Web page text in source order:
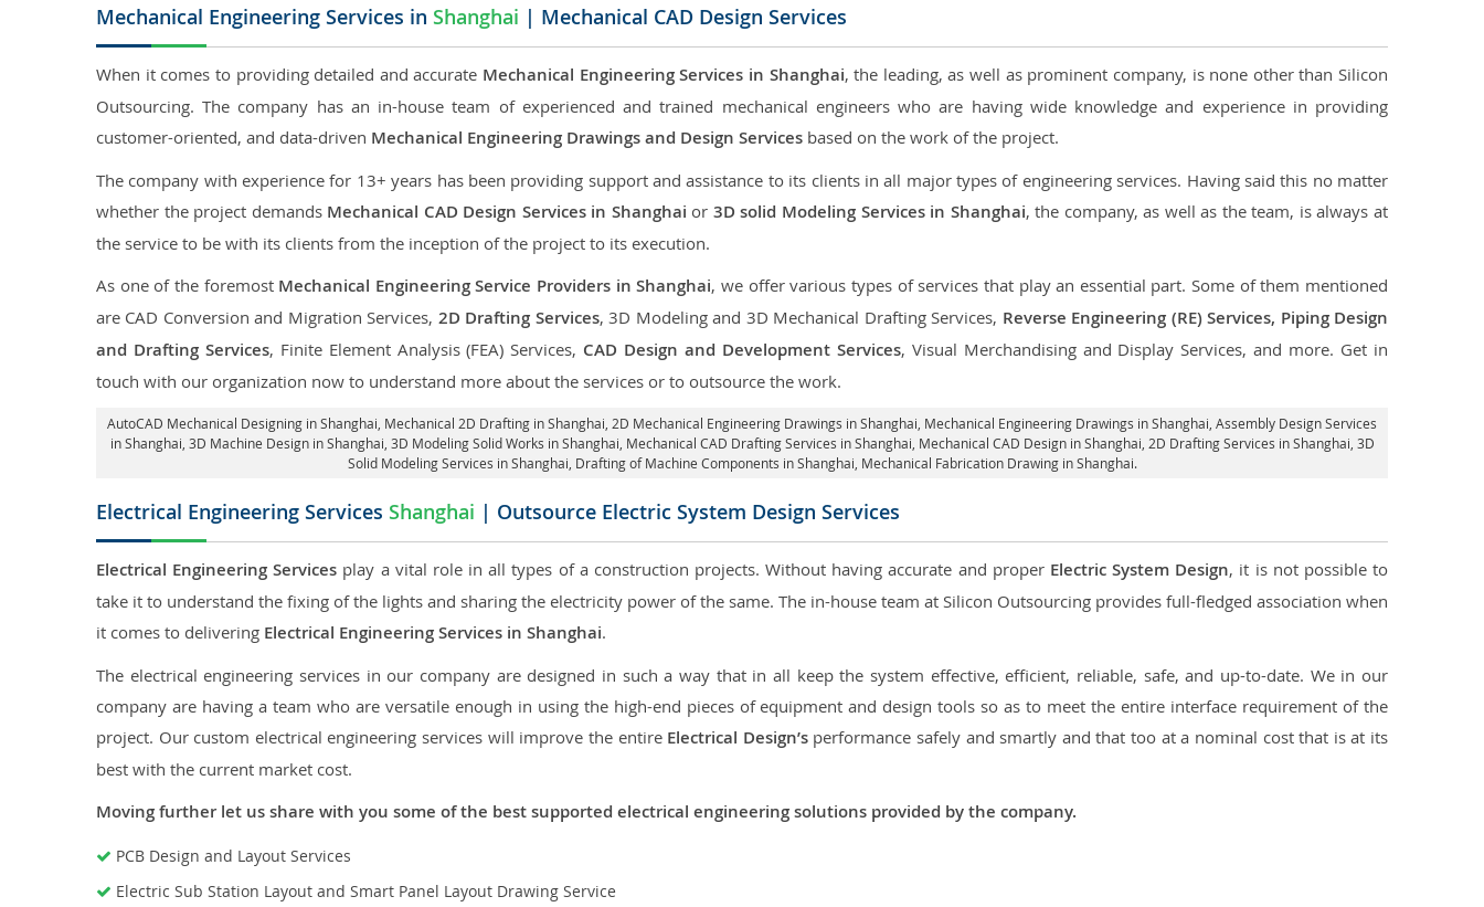
Mechanical Engineering Services in Shanghai | Mechanical CAD Design Services
When it comes to providing detailed and accurate Mechanical Engineering Services in Shanghai, the leading, as well as prominent company, is none other than Silicon
Outsourcing. The company has an in-house team of experienced and trained mechanical engineers who are having wide knowledge and experience in providing
customer-oriented, and data-driven Mechanical Engineering Drawings and Design Services based on the work of the project.
The company with experience for 13+ years has been providing support and assistance to its clients in all major types of engineering services. Having said this no matter
whether the project demands Mechanical CAD Design Services in Shanghai or 3D solid Modeling Services in Shanghai, the company, as well as the team, is always at
the service to be with its clients from the inception of the project to its execution.
As one of the foremost Mechanical Engineering Service Providers in Shanghai, we offer various types of services that play an essential part. Some of them mentioned
are CAD Conversion and Migration Services, 2D Drafting Services, 3D Modeling and 3D Mechanical Drafting Services, Reverse Engineering (RE) Services, Piping Design
and Drafting Services, Finite Element Analysis (FEA) Services, CAD Design and Development Services, Visual Merchandising and Display Services, and more. Get in
touch with our organization now to understand more about the services or to outsource the work.
AutoCAD Mechanical Designing in Shanghai , Mechanical 2D Drafting in Shanghai, 2D Mechanical Engineering Drawings in Shanghai , Mechanical Engineering Drawings in Shanghai, Assembly Design Services
in Shanghai , 3D Machine Design in Shanghai, 3D Modeling Solid Works in Shanghai, Mechanical CAD Drafting Services in Shanghai, Mechanical CAD Design in Shanghai, 2D Drafting Services in Shanghai , 3D
Solid Modeling Services in Shanghai, Drafting of Machine Components in Shanghai, Mechanical Fabrication Drawing in Shanghai.
Electrical Engineering Services Shanghai | Outsource Electric System Design Services
Electrical Engineering Services play a vital role in all types of a construction projects. Without having accurate and proper Electric System Design, it is not possible to
take it to understand the fixing of the lights and sharing the electricity power of the same. The in-house team at Silicon Outsourcing provides full-fledged association when
it comes to delivering Electrical Engineering Services in Shanghai.
The electrical engineering services in our company are designed in such a way that in all keep the system effective, efficient, reliable, safe, and up-to-date. We in our
company are having a team who are versatile enough in using the high-end pieces of equipment and design tools so as to meet the entire interface requirement of the
project. Our custom electrical engineering services will improve the entire Electrical Design’sperformance safely and smartly and that too at a nominal cost that is at its
best with the current market cost.
Moving further let us share with you some of the best supported electrical engineering solutions provided by the company.
PCB Design and Layout Services
Electric Sub Station Layout and Smart Panel Layout Drawing Service